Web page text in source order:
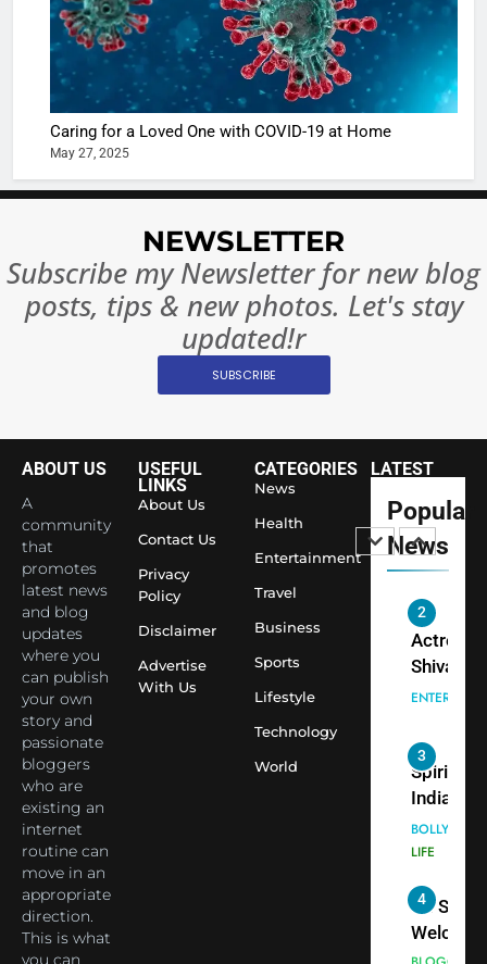
Caring for a Loved One with COVID-19 at Home
May 27, 2025
NEWSLETTER
Subscribe my Newsletter for new blog
posts, tips & new photos. Let's stay
updated!r
SUBSCRIBE
ABOUT US
A
community
that
promotes
latest news
and blog
updates
where you
can publish
your own
story and
passionate
bloggers
who are
existing an
internet
routine can
move in an
appropriate
direction.
This is what
you can
USEFUL
LINKS
About Us
Contact Us
Privacy
Policy
Disclaimer
Advertise
With Us
CATEGORIES
News
Health
Entertainment
Travel
Business
Sports
Lifestyle
Technology
World
LATEST
Popular
News
turns
the real
The
of Sports
Betting
India:
MONEY
Changed
8
India
Sharma
Saathi
Youth
Temple
2
Actress
Shivani
Sharma,
Indian
cricketer
seek
Bhasma
Aarti
India
into
as Yogi
Priyavrat
Animesh
Meets
Celebrity
LIFE
4
Dubai-
Based
BLOGGERS
MODELS